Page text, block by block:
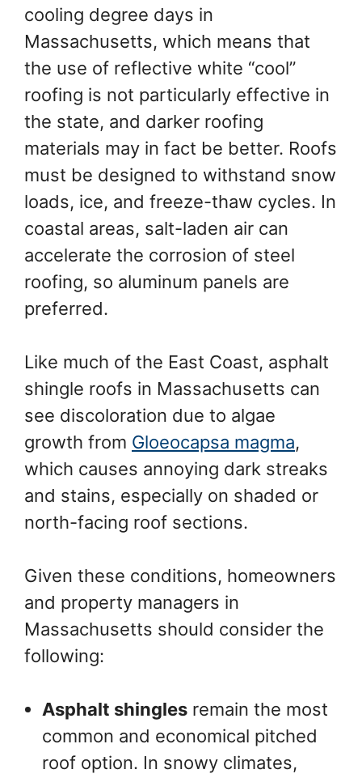
cooling degree days in
Massachusetts, which means that
the use of reflective white “cool”
roofing is not particularly effective in
the state, and darker roofing
materials may in fact be better. Roofs
must be designed to withstand snow
loads, ice, and freeze-thaw cycles. In
coastal areas, salt-laden air can
accelerate the corrosion of steel
roofing, so aluminum panels are
preferred.
Like much of the East Coast, asphalt
shingle roofs in Massachusetts can
see discoloration due to algae
growth from Gloeocapsa magma,
which causes annoying dark streaks
and stains, especially on shaded or
north-facing roof sections.
Given these conditions, homeowners
and property managers in
Massachusetts should consider the
following:
Asphalt shingles remain the most
common and economical pitched
roof option. In snowy climates,